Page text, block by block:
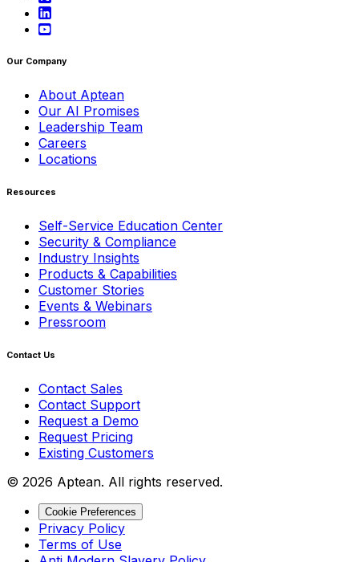
Our Company
About Aptean
Our AI Promises
Leadership Team
Careers
Locations
Resources
Self-Service Education Center
Security & Compliance
Industry Insights
Products & Capabilities
Customer Stories
Events & Webinars
Pressroom
Contact Us
Contact Sales
Contact Support
Request a Demo
Request Pricing
Existing Customers
© 2026 Aptean. All rights reserved.
Cookie Preferences
Privacy Policy
Terms of Use